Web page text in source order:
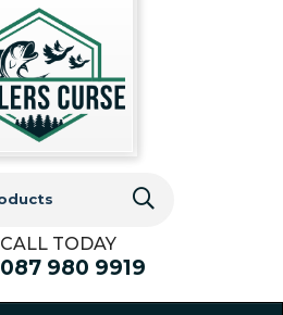
CALL TODAY
087 980 9919